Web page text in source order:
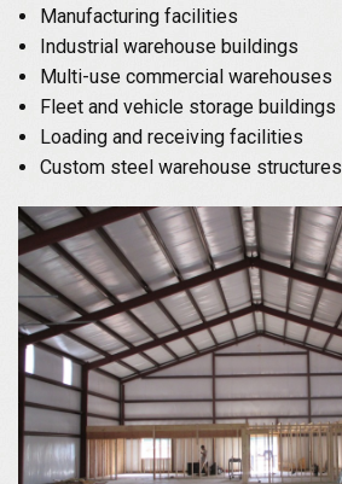
Manufacturing facilities
Industrial warehouse buildings
Multi-use commercial warehouses
Fleet and vehicle storage buildings
Loading and receiving facilities
Custom steel warehouse structures